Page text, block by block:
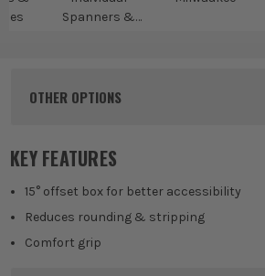
Spanners &
OTHER OPTIONS
KEY FEATURES
15° offset box for better accessibility
Reduces rounding & stripping
Comfort grip